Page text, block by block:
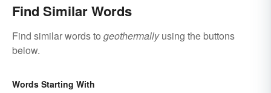
Find Similar Words
Find similar words to geothermallyusing the buttons
below.
Words Starting With